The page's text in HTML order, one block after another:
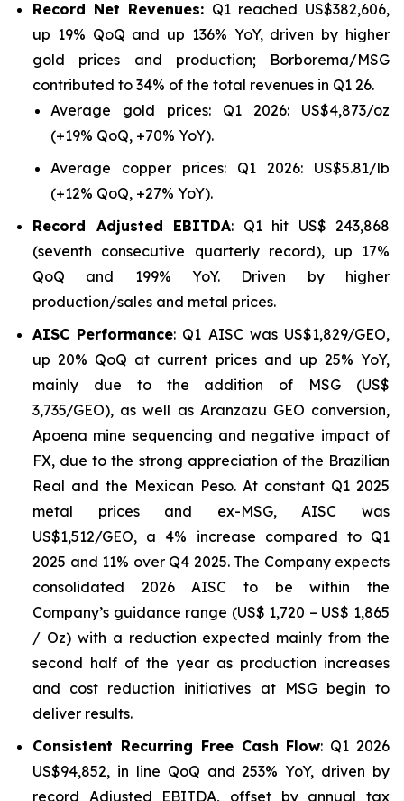
Record Net Revenues: Q1 reached US$382,606,
up 19% QoQ and up 136% YoY, driven by higher
gold prices and production; Borborema/MSG
contributed to 34% of the total revenues in Q1 26.
Average gold prices: Q1 2026: US$4,873/oz
(+19% QoQ, +70% YoY).
Average copper prices: Q1 2026: US$5.81/lb
(+12% QoQ, +27% YoY).
Record Adjusted EBITDA: Q1 hit US$ 243,868
(seventh consecutive quarterly record), up 17%
QoQ and 199% YoY. Driven by higher
production/sales and metal prices.
AISC Performance: Q1 AISC was US$1,829/GEO,
up 20% QoQ at current prices and up 25% YoY,
mainly due to the addition of MSG (US$
3,735/GEO), as well as Aranzazu GEO conversion,
Apoena mine sequencing and negative impact of
FX, due to the strong appreciation of the Brazilian
Real and the Mexican Peso. At constant Q1 2025
metal prices and ex-MSG, AISC was
US$1,512/GEO, a 4% increase compared to Q1
2025 and 11% over Q4 2025. The Company expects
consolidated 2026 AISC to be within the
Company’s guidance range (US$ 1,720 – US$ 1,865
/ Oz) with a reduction expected mainly from the
second half of the year as production increases
and cost reduction initiatives at MSG begin to
deliver results.
Consistent Recurring Free Cash Flow: Q1 2026
US$94,852, in line QoQ and 253% YoY, driven by
record Adjusted EBITDA, offset by annual tax